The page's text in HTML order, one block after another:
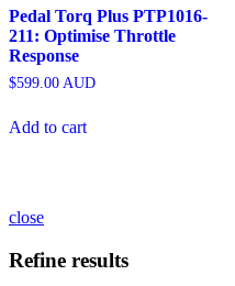
Pedal Torq Plus PTP1016-
211: Optimise Throttle
Response
$599.00 AUD
Add to cart
close
Refine results